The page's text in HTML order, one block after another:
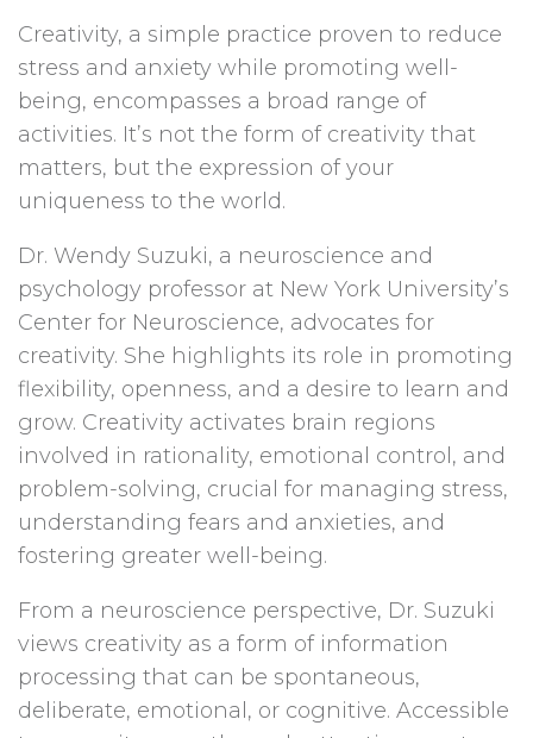
Creativity, a simple practice proven to reduce
stress and anxiety while promoting well-
being, encompasses a broad range of
activities. It’s not the form of creativity that
matters, but the expression of your
uniqueness to the world.
Dr. Wendy Suzuki, a neuroscience and
psychology professor at New York University’s
Center for Neuroscience, advocates for
creativity. She highlights its role in promoting
flexibility, openness, and a desire to learn and
grow. Creativity activates brain regions
involved in rationality, emotional control, and
problem-solving, crucial for managing stress,
understanding fears and anxieties, and
fostering greater well-being.
From a neuroscience perspective, Dr. Suzuki
views creativity as a form of information
processing that can be spontaneous,
deliberate, emotional, or cognitive. Accessible